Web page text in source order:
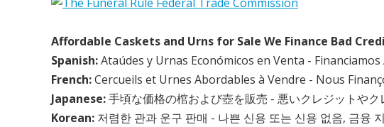
Affordable Caskets and Urns for Sale We Finance Bad
Spanish:Ataúdes y Urnas Económicos en Venta -
French:Cercueils et Urnes Abordables à Vendre - Nous
Japanese:手頃な価格の棺および壺を販売 - 悪いクレジットや
Korean: 저렴한 관과 운구 판매 - 나쁜 신용 또는 신용 없음, 금융